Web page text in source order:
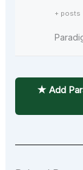
+ posts
★ Add